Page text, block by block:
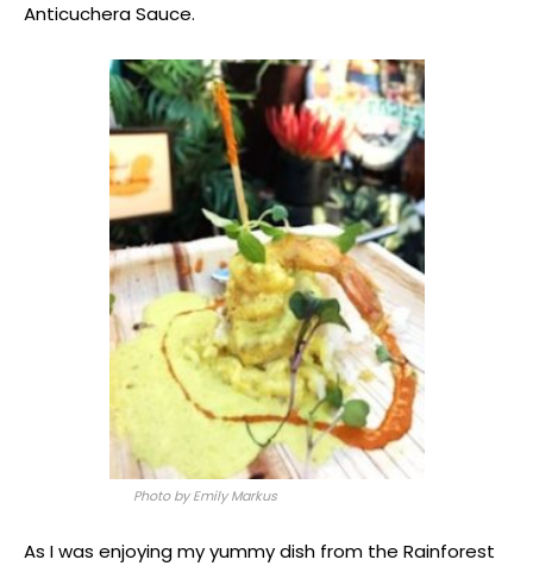
Anticuchera Sauce.
Photo by Emily Markus
As I was enjoying my yummy dish from the Rainforest